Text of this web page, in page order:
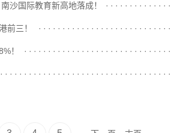
沙国际教育新高地落成！
前三！
！